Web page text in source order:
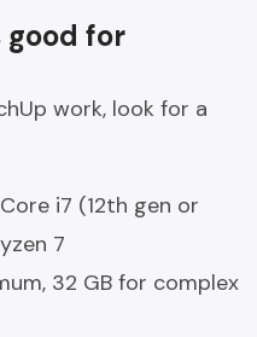
for
work, look for a
i7 (12th gen or
7
32 GB for complex